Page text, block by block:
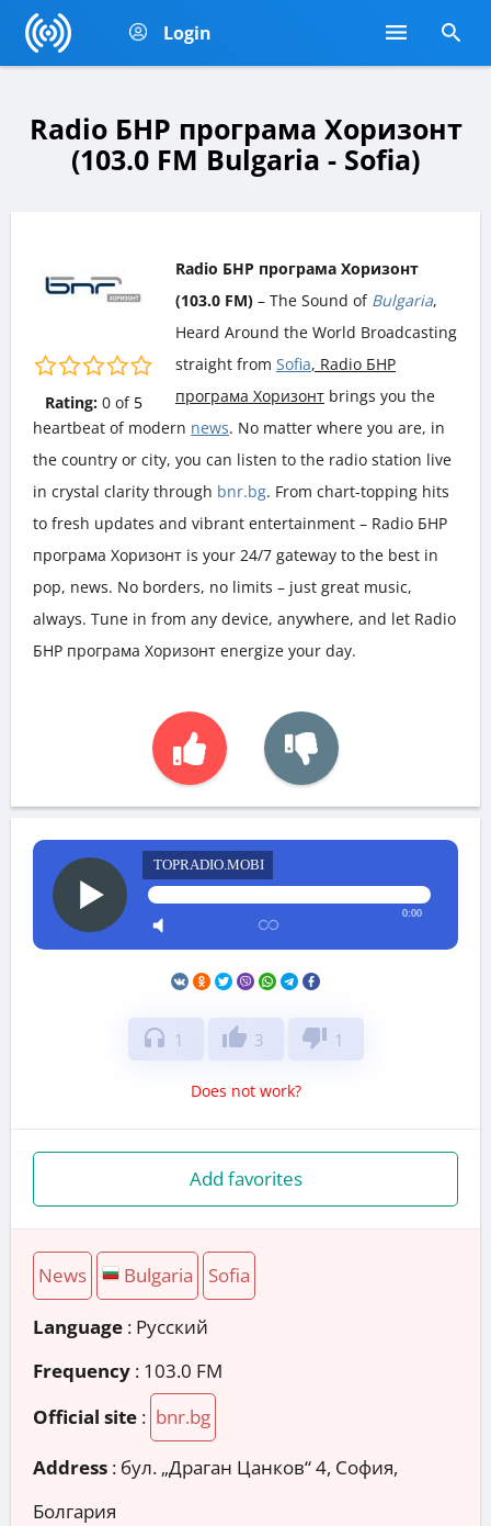
Login
Radio БНР програма Хоризонт
(103.0 FM Bulgaria - Sofia)
Rating: 0of 5
Radio БНР програма Хоризонт
(103.0 FM) – The Sound of Bulgaria,
Heard Around the World Broadcasting
straight from Sofia, Radio БНР
програма Хоризонт brings you the
heartbeat of modern news. No matter where you are, in
the country or city, you can listen to the radio station live
in crystal clarity through bnr.bg. From chart-topping hits
to fresh updates and vibrant entertainment – Radio БНР
програма Хоризонт is your 24/7 gateway to the best in
pop, news. No borders, no limits – just great music,
always. Tune in from any device, anywhere, and let Radio
БНР програма Хоризонт energize your day.
TOPRADIO.MOBI
0:00
headphones 1 thumb_up 3 thumb_down 1
Does not work?
Add favorites
News Bulgaria Sofia
Language : Русский
Frequency : 103.0 FM
Official site : bnr.bg
Address : бул. „Драган Цанков“ 4, София,
Болгария